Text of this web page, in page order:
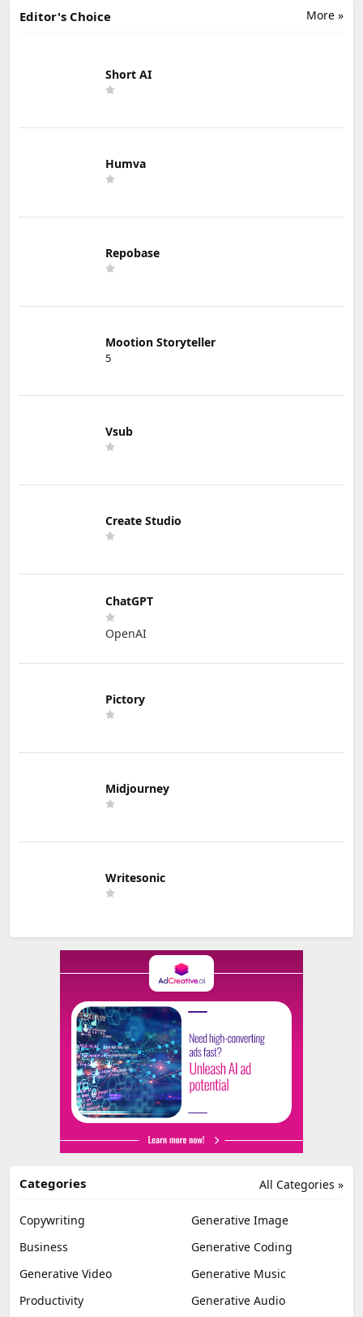
More »
Editor's Choice
Short AI
Humva
Repobase
Mootion Storyteller
5
Vsub
Create Studio
ChatGPT
OpenAI
Pictory
Midjourney
Writesonic
All Categories »
Categories